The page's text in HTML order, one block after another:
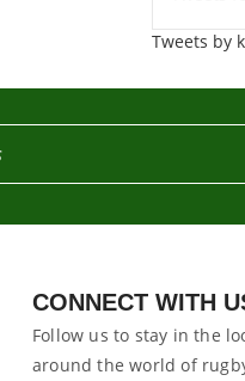
Tweets by
CONNECT WITH
Follow us to stay in the
around the world of